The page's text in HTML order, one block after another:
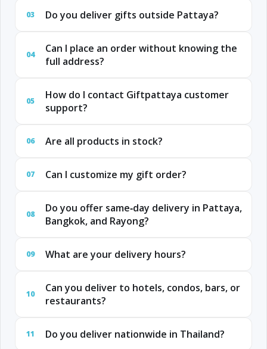
03 Do you deliver gifts outside Pattaya?
04
Can I place an order without knowing the
full address?
05
How do I contact Giftpattaya customer
support?
06 Are all products in stock?
07 Can I customize my gift order?
08
Do you offer same‑day delivery in Pattaya,
Bangkok, and Rayong?
09 What are your delivery hours?
10
Can you deliver to hotels, condos, bars, or
restaurants?
11 Do you deliver nationwide in Thailand?